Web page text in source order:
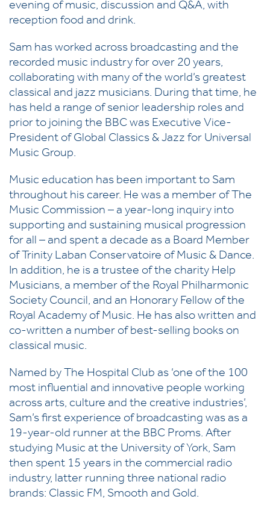
evening of music, discussion and Q&A, with
reception food and drink.
Sam has worked across broadcasting and the
recorded music industry for over 20 years,
collaborating with many of the world’s greatest
classical and jazz musicians. During that time, he
has held a range of senior leadership roles and
prior to joining the BBC was Executive Vice-
President of Global Classics & Jazz for Universal
Music Group.
Music education has been important to Sam
throughout his career. He was a member of The
Music Commission – a year-long inquiry into
supporting and sustaining musical progression
for all – and spent a decade as a Board Member
of Trinity Laban Conservatoire of Music & Dance.
In addition, he is a trustee of the charity Help
Musicians, a member of the Royal Philharmonic
Society Council, and an Honorary Fellow of the
Royal Academy of Music. He has also written and
co-written a number of best-selling books on
classical music.
Named by The Hospital Club as ‘one of the 100
most influential and innovative people working
across arts, culture and the creative industries’,
Sam’s first experience of broadcasting was as a
19-year-old runner at the BBC Proms. After
studying Music at the University of York, Sam
then spent 15 years in the commercial radio
industry, latter running three national radio
brands: Classic FM, Smooth and Gold.